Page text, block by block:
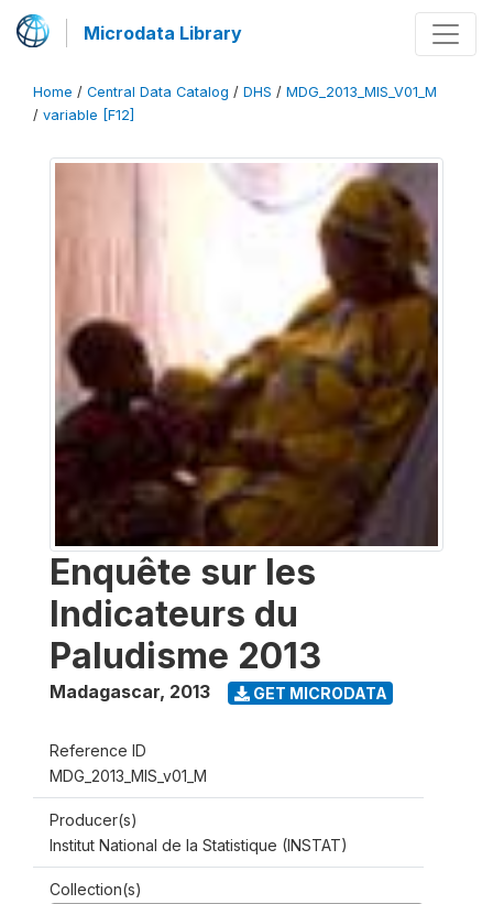
Microdata Library
Home / Central Data Catalog / DHS / MDG_2013_MIS_V01_M
/ variable [F12]
Enquête sur les
Indicateurs du
Paludisme 2013
Madagascar, 2013 GET MICRODATA
Reference ID
MDG_2013_MIS_v01_M
Producer(s)
Institut National de la Statistique (INSTAT)
Collection(s)